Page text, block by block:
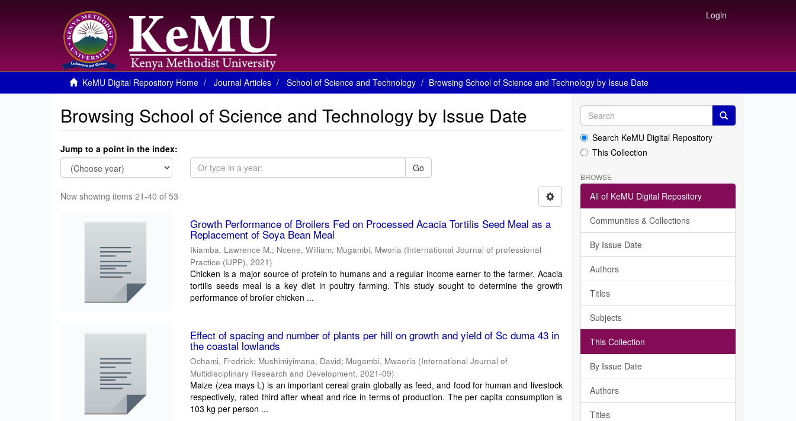
Login
KeMU Digital Repository Home Journal Articles School of Science and Technology Browsing School of Science and Technology by Issue Date
Browsing School of Science and Technology by Issue Date
Jump to a point in the index:
Go
Now showing items 21-40 of 53
Growth Performance of Broilers Fed on Processed Acacia Tortilis Seed Meal as a
Replacement of Soya Bean Meal
Ikiamba, Lawrence M.; Ncene, William; Mugambi, Mworia (International Journal of professional
Practice (IJPP),2021)
Chicken is a major source of protein to humans and a regular income earner to the farmer. Acacia
tortilis seeds meal is a key diet in poultry farming. This study sought to determine the growth
performance of broiler chicken ...
Effect of spacing and number of plants per hill on growth and yield of Sc duma 43 in
the coastal lowlands
Ochami, Fredrick; Mushimiyimana, David; Mugambi, Mwaoria (International Journal of
Multidisciplinary Research and Development,2021-09)
Maize (zea mays L) is an important cereal grain globally as feed, and food for human and livestock
respectively, rated third after wheat and rice in terms of production. The per capita consumption is
103 kg per person ...
Search KeMU Digital Repository
This Collection
BROWSE
All of KeMU Digital Repository
Communities & Collections
By Issue Date
Authors
Titles
Subjects
This Collection
By Issue Date
Authors
Titles